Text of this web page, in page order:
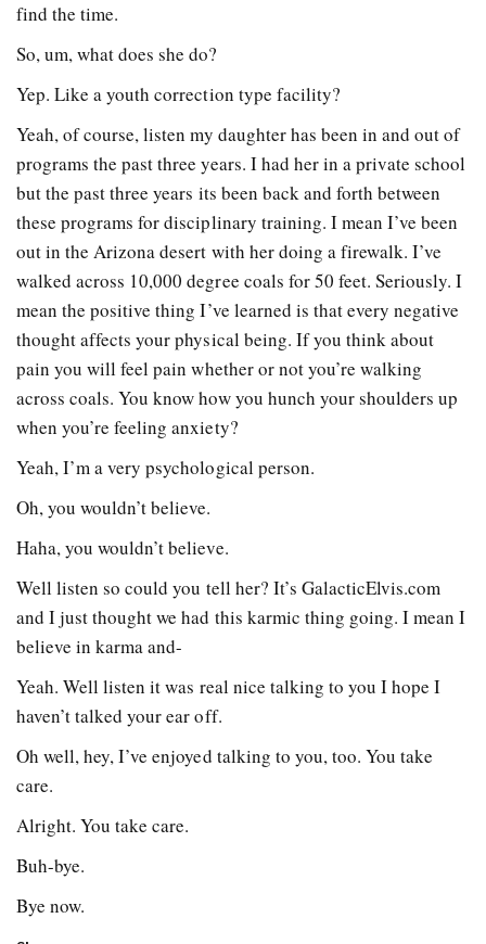
find the time.
So, um, what does she do?
Yep. Like a youth correction type facility?
Yeah, of course, listen my daughter has been in and out of
programs the past three years. I had her in a private school
but the past three years its been back and forth between
these programs for disciplinary training. I mean I’ve been
out in the Arizona desert with her doing a firewalk. I’ve
walked across 10,000 degree coals for 50 feet. Seriously. I
mean the positive thing I’ve learned is that every negative
thought affects your physical being. If you think about
pain you will feel pain whether or not you’re walking
across coals. You know how you hunch your shoulders up
when you’re feeling anxiety?
Yeah, I’m a very psychological person.
Oh, you wouldn’t believe.
Haha, you wouldn’t believe.
Well listen so could you tell her? It’s GalacticElvis.com
and I just thought we had this karmic thing going. I mean I
believe in karma and-
Yeah. Well listen it was real nice talking to you I hope I
haven’t talked your ear off.
Oh well, hey, I’ve enjoyed talking to you, too. You take
care.
Alright. You take care.
Buh-bye.
Bye now.